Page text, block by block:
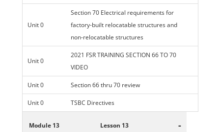
Unit 0
Section 70 Electrical requirements for
factory-built relocatable structures and
non-relocatable structures
Unit 0
2021 FSR TRAINING SECTION 66 TO 70
VIDEO
Unit 0 Section 66 thru 70 review
Unit 0 TSBC Directives
Module 13 Lesson 13 -